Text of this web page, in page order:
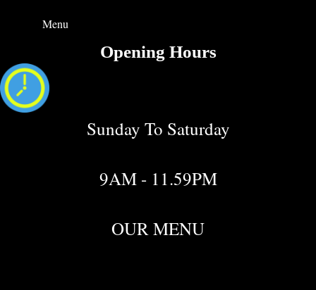
Menu
Opening Hours
Sunday To Saturday
9AM - 11.59PM
OUR MENU